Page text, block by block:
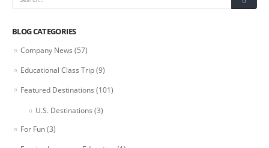
BLOG CATEGORIES
Company News (57)
Educational Class Trip(9)
Featured Destinations (101)
U.S. Destinations (3)
For Fun(3)